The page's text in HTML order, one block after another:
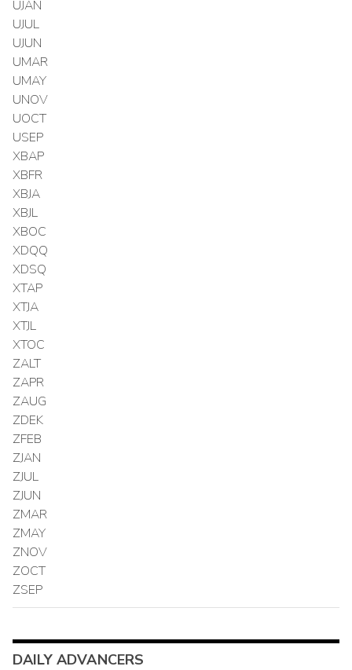
UJAN
UJUL
UJUN
UMAR
UMAY
UNOV
UOCT
USEP
XBAP
XBFR
XBJA
XBJL
XBOC
XDQQ
XDSQ
XTAP
XTJA
XTJL
XTOC
ZALT
ZAPR
ZAUG
ZDEK
ZFEB
ZJAN
ZJUL
ZJUN
ZMAR
ZMAY
ZNOV
ZOCT
ZSEP
DAILY ADVANCERS